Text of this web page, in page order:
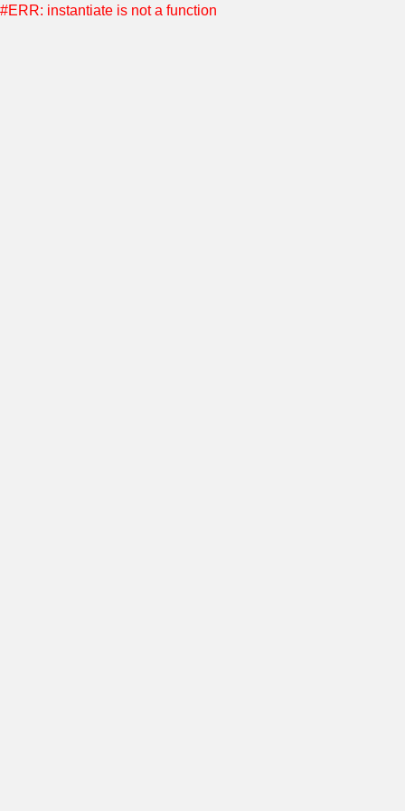
#ERR: instantiate is not a function